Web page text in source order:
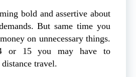
bold and assertive about
But same time you
on unnecessary things.
or 15 you may have to
travel.